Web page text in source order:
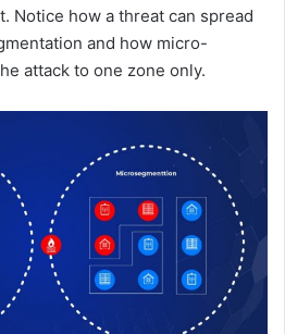
Notice how a threat can spread
and how micro-
attack to one zone only.